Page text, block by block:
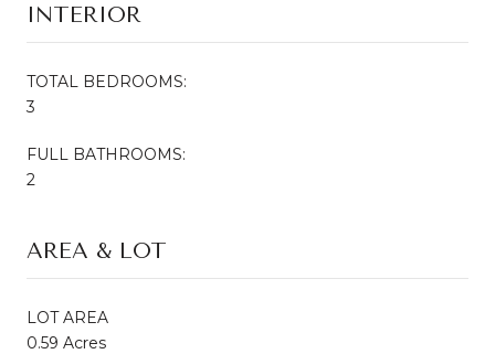
INTERIOR
TOTAL BEDROOMS:
3
FULL BATHROOMS:
2
AREA & LOT
LOT AREA
0.59 Acres